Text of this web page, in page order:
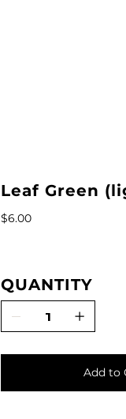
Leaf Green
Price
$6.00
QUANTITY
Add to